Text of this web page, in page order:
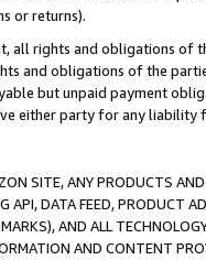
or returns).
all rights and obligations of
and obligations of the
but unpaid payment
either party for any liability
SITE, ANY PRODUCTS
DATA FEED, PRODUCT
AND ALL
AND CONTENT